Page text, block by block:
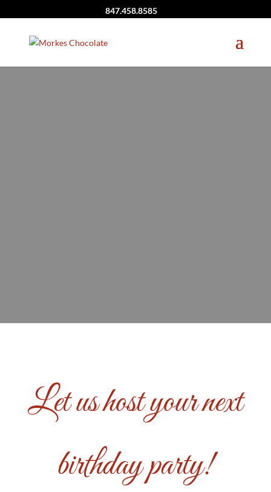
847.458.8585
Let us host your next
birthday party!